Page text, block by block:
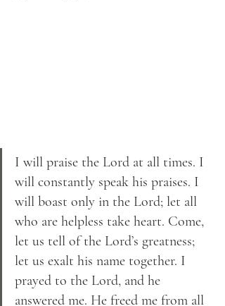
I will praise the Lord at all times. I
will constantly speak his praises. I
will boast only in the Lord; let all
who are helpless take heart. Come,
let us tell of the Lord’s greatness;
let us exalt his name together. I
prayed to the Lord, and he
answered me. He freed me from all